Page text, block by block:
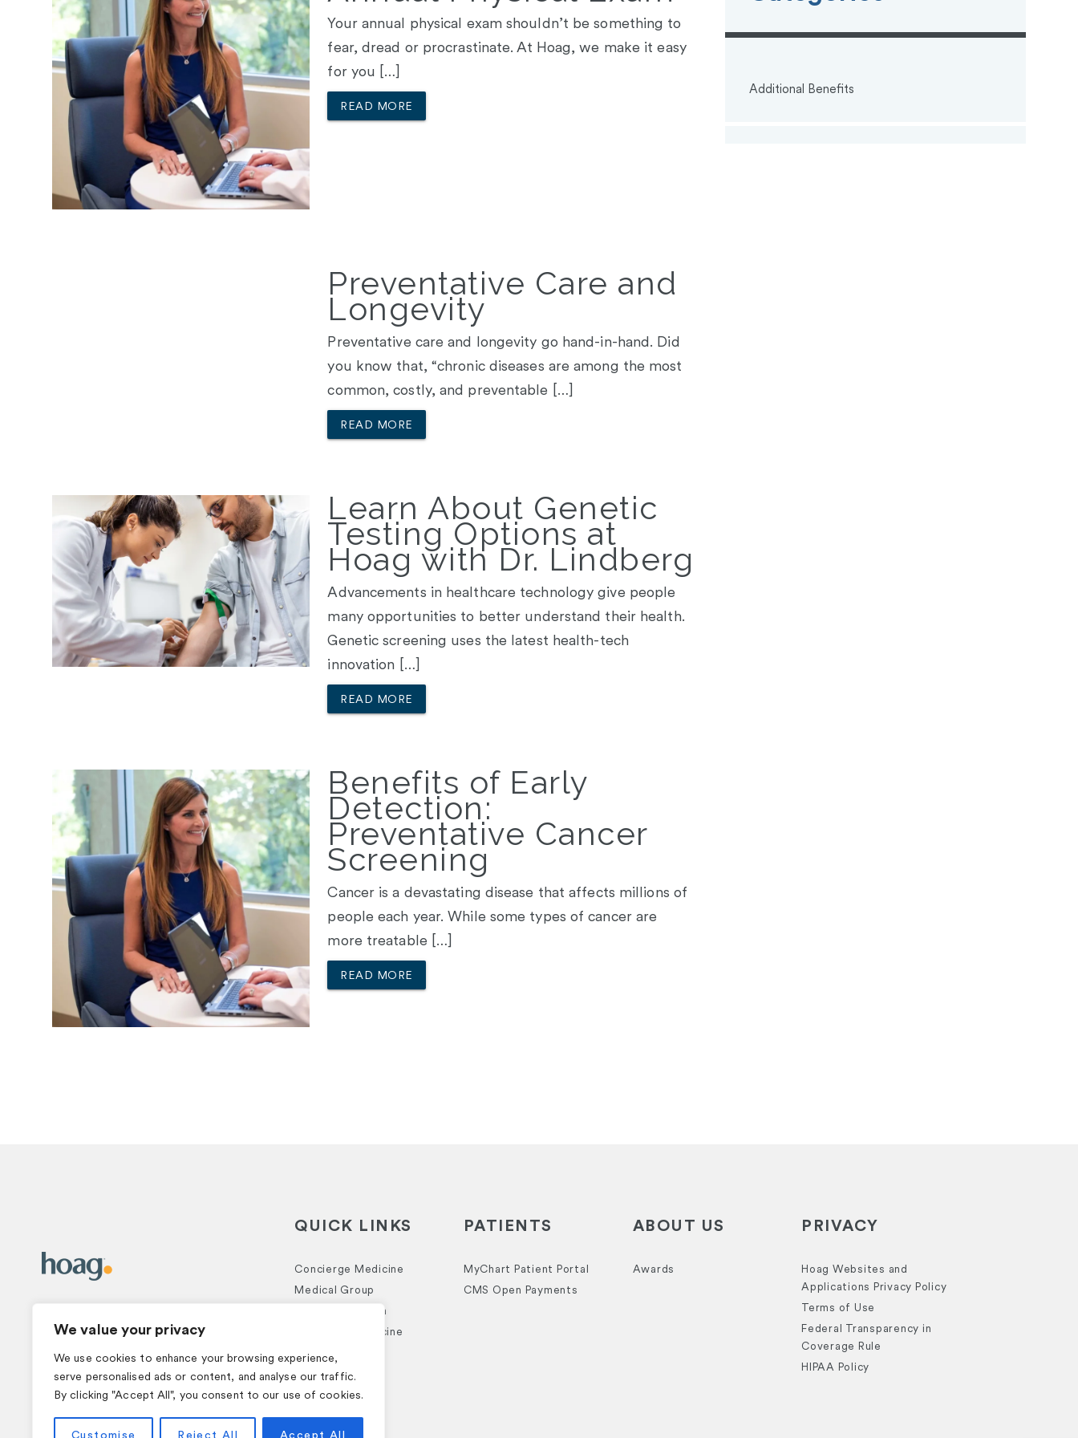
We value your privacy
We use cookies to enhance your browsing experience,
serve personalised ads or content, and analyse our traffic.
By clicking "Accept All", you consent to our use of cookies.
Customise Reject All Accept All
Your annual physical exam shouldn’t be something to
fear, dread or procrastinate. At Hoag, we make it easy
for you […]
READ MORE
Preventative Care and
Longevity
Preventative care and longevity go hand-in-hand. Did
you know that, “chronic diseases are among the most
common, costly, and preventable […]
READ MORE
Learn About Genetic
Testing Options at
Hoag with Dr. Lindberg
Advancements in healthcare technology give people
many opportunities to better understand their health.
Genetic screening uses the latest health-tech
innovation […]
READ MORE
Benefits of Early
Detection:
Preventative Cancer
Screening
Cancer is a devastating disease that affects millions of
people each year. While some types of cancer are
more treatable […]
READ MORE
Additional Benefits
949-556-8419
QUICK LINKS
Concierge Medicine
Medical Group
Executive Health
Functional Medicine
Hoag Prime
PATIENTS
MyChart Patient Portal
CMS Open Payments
ABOUT US
Awards
PRIVACY
Hoag Websites and
Applications Privacy Policy
Terms of Use
Federal Transparency in
Coverage Rule
HIPAA Policy
© 2026 Hoag. All Rights Reserved.